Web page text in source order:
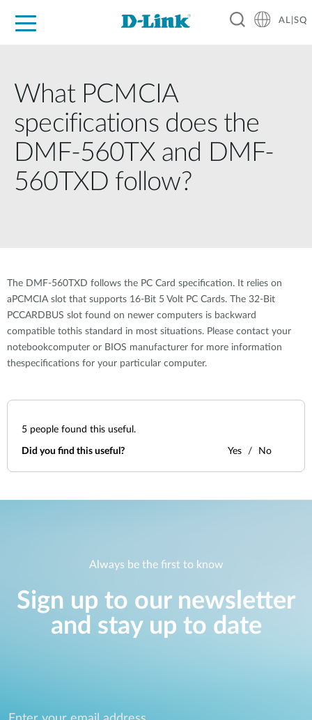
AL|SQ
What PCMCIA
specifications does the
DMF-560TX and DMF-
560TXD follow?
The DMF-560TXD follows the PC Card specification. It relies on
aPCMCIA slot that supports 16-Bit 5 Volt PC Cards. The 32-Bit
PCCARDBUS slot found on newer computers is backward
compatible tothis standard in most situations. Please contact your
notebookcomputer or BIOS manufacturer for more information
thespecifications for your particular computer.
5 people found this useful.
Did you find this useful? Yes No
Always be the first to know
Sign up to our newsletter
and stay up to date